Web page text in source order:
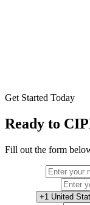
Get Started Today
Ready to
Fill out the form